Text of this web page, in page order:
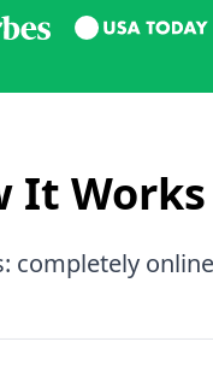
It Works
completely